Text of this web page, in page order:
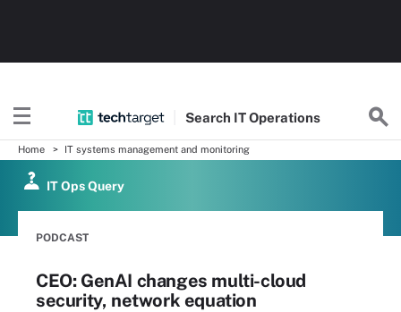
Search ITOperations
Home IT systems management and monitoring
IT Ops Query
PODCAST
CEO: GenAI changes multi-cloud
security, network equation